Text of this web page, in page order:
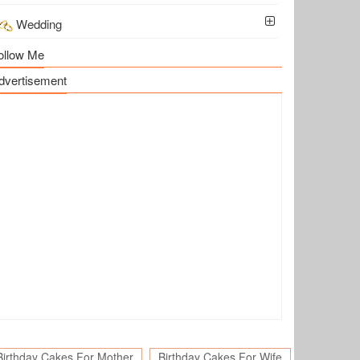
Wedding
Me
Cakes For Mother Birthday Cakes For Wife